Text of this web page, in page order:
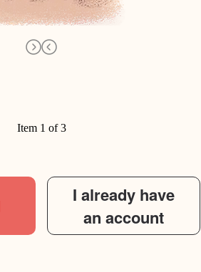
Item 1 of 3
I already have
an account